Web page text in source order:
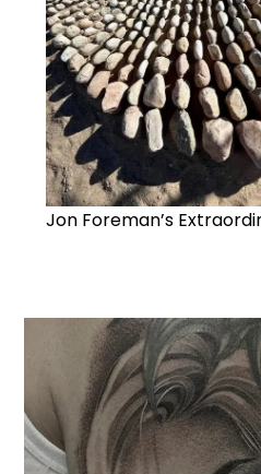
Jon Foreman’s